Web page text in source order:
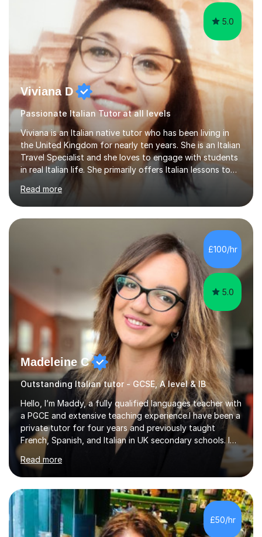
5.0
Viviana D
Passionate Italian Tutor at all levels
Viviana is an Italian native tutor who has been living in
the United Kingdom for nearly ten years. She is an Italian
Travel Specialist and she loves to engage with students
in real Italian life. She primarily offers Italian lessons to
those preparing for 11+, 13+, GCSEs, Key Stages, IB, A
levels. Her lessons begin with a starter, to recap
previous learning, followed by the main part of the
lesson for new learning, and finish with a
quiz/recap/setting homework for the next session.
Viviana is flexible and is more than happy to adapt
lesson structure to the needs of each student. She
gives particular...
Read more
£100/hr
5.0
Madeleine C
Outstanding Italian tutor - GCSE, A level & IB
Hello, I’m Maddy, a fully qualified languages teacher with
a PGCE and extensive teaching experience.I have been a
private tutor for four years and previously taught
French, Spanish, and Italian in UK secondary schools. I
specialise in preparing students for a range of
qualifications, including:- GCSE (AQA, Edexcel) - IGCSE
(Cambridge, Edexcel) - A Level (AQA, Edexcel, Eduqas) -
IB and MYPAs an experienced AQA examiner, I am well-
equipped to help students achieve top grades by
focusing on the skills and strategies required for exam
success. My tutoring approach is exam-focused,
Read more
£50/hr